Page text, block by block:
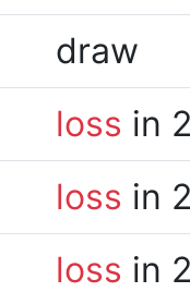
draw
loss in
loss in
loss in